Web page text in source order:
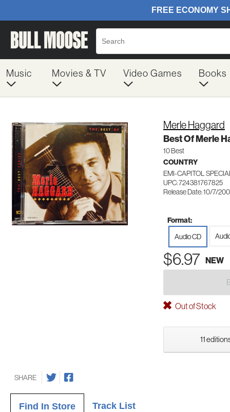
Music Movies & TV Video Games Books
Merle Haggard
Best Of Merle
10 Best
COUNTRY
EMI-CAPITOL
UPC: 724381767825
Release Date: 10/7/
Format:
Audio CD
$6.97 NEW
Out of Stock
11
SHARE
Find In Store Track List